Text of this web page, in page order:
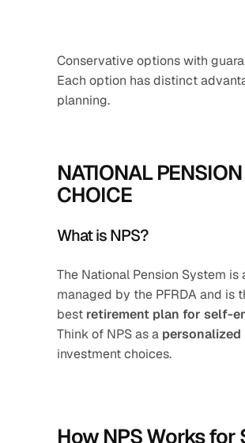
Conservative options with
Each option has distinct
planning.
NATIONAL
CHOICE
What is NPS?
The National Pension System
managed by the PFRDA and
best retirement plan for self-
Think of NPS as a
investment choices.
How NPS Works